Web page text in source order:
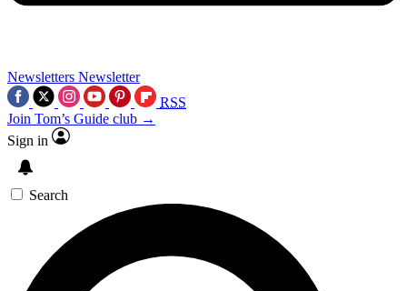
Newsletters Newsletter
RSS
Join Tom’s Guide club →
Sign in
Search